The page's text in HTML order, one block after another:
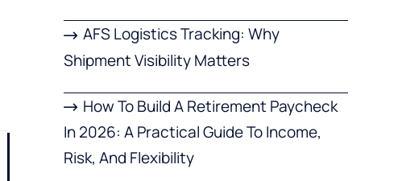
AFS Logistics Tracking: Why
Shipment Visibility Matters
How To Build A Retirement Paycheck
In 2026: A Practical Guide To Income,
Risk, And Flexibility